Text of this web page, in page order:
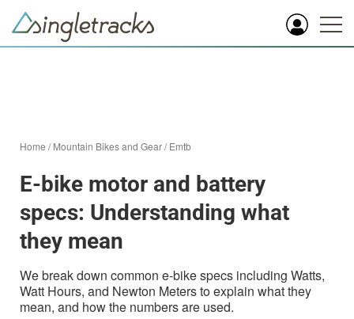
Home /Mountain Bikes and Gear/Emtb
E-bike motor and battery
specs: Understanding what
they mean
We break down common e-bike specs including Watts,
Watt Hours, and Newton Meters to explain what they
mean, and how the numbers are used.